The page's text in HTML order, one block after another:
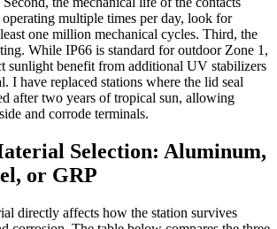
operating multiple times per day, look for
one million mechanical cycles. Third, the
While IP66 is standard for outdoor Zone 1,
sunlight benefit from additional UV stabilizers
I have replaced stations where the lid seal
after two years of tropical sun, allowing
and corrode terminals.
Selection: Aluminum,
or GRP
directly affects how the station survives